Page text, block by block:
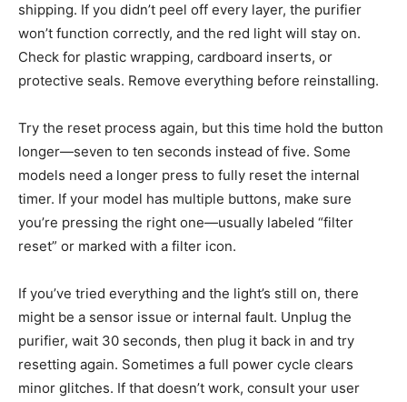
shipping. If you didn’t peel off every layer, the purifier
won’t function correctly, and the red light will stay on.
Check for plastic wrapping, cardboard inserts, or
protective seals. Remove everything before reinstalling.
Try the reset process again, but this time hold the button
longer—seven to ten seconds instead of five. Some
models need a longer press to fully reset the internal
timer. If your model has multiple buttons, make sure
you’re pressing the right one—usually labeled “filter
reset” or marked with a filter icon.
If you’ve tried everything and the light’s still on, there
might be a sensor issue or internal fault. Unplug the
purifier, wait 30 seconds, then plug it back in and try
resetting again. Sometimes a full power cycle clears
minor glitches. If that doesn’t work, consult your user